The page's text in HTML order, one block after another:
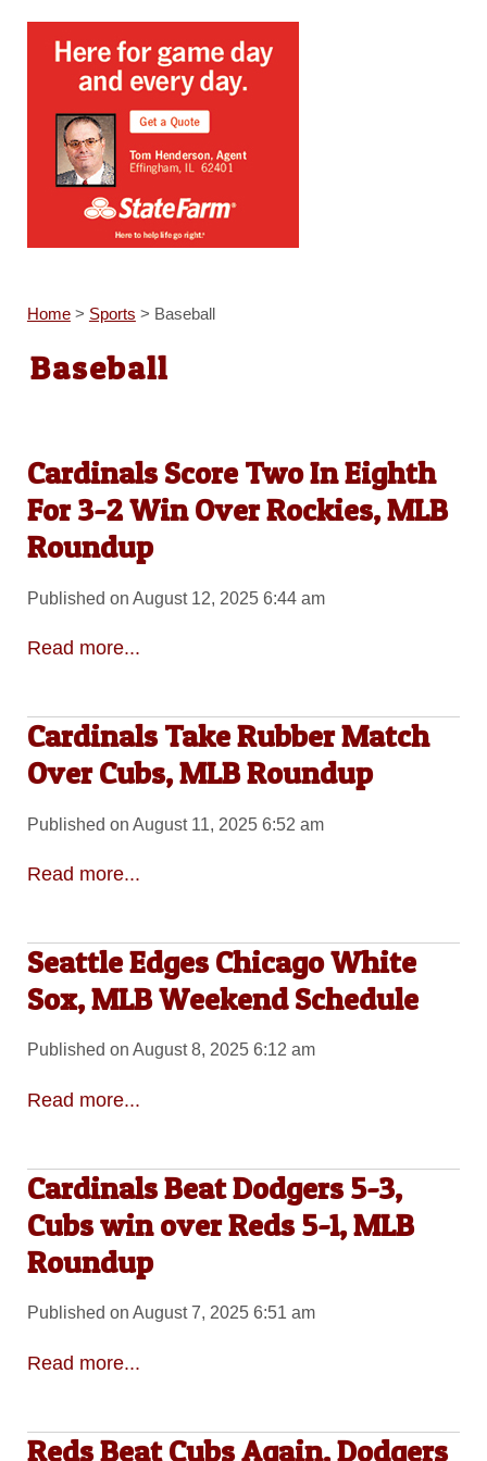
Home> Sports > Baseball
Baseball
Cardinals Score Two In Eighth
For 3-2 Win Over Rockies, MLB
Roundup
Published on August 12, 2025 6:44 am
Read more...
Cardinals Take Rubber Match
Over Cubs, MLB Roundup
Published on August 11, 2025 6:52 am
Read more...
Seattle Edges Chicago White
Sox, MLB Weekend Schedule
Published on August 8, 2025 6:12 am
Read more...
Cardinals Beat Dodgers 5-3,
Cubs win over Reds 5-1, MLB
Roundup
Published on August 7, 2025 6:51 am
Read more...
Reds Beat Cubs Again, Dodgers